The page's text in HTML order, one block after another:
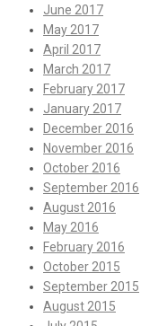
June 2017
May 2017
April 2017
March 2017
February 2017
January 2017
December 2016
November 2016
October 2016
September 2016
August 2016
May 2016
February 2016
October 2015
September 2015
August 2015